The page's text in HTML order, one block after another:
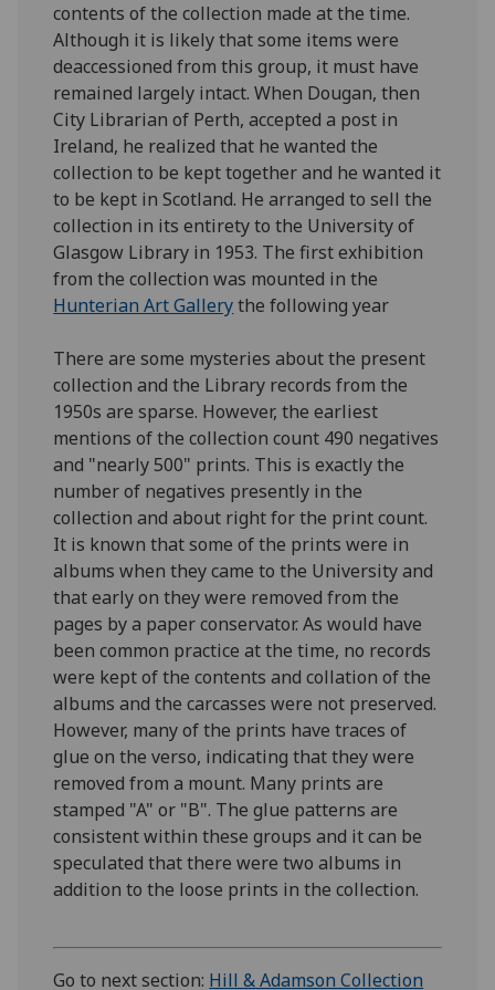
contents of the collection made at the time.
Although it is likely that some items were
deaccessioned from this group, it must have
remained largely intact. When Dougan, then
City Librarian of Perth, accepted a post in
Ireland, he realized that he wanted the
collection to be kept together and he wanted it
to be kept in Scotland. He arranged to sell the
collection in its entirety to the University of
Glasgow Library in 1953. The first exhibition
from the collection was mounted in the
Hunterian Art Gallerythe following year
There are some mysteries about the present
collection and the Library records from the
1950s are sparse. However, the earliest
mentions of the collection count 490 negatives
and "nearly 500" prints. This is exactly the
number of negatives presently in the
collection and about right for the print count.
It is known that some of the prints were in
albums when they came to the University and
that early on they were removed from the
pages by a paper conservator. As would have
been common practice at the time, no records
were kept of the contents and collation of the
albums and the carcasses were not preserved.
However, many of the prints have traces of
glue on the verso, indicating that they were
removed from a mount. Many prints are
stamped "A" or "B". The glue patterns are
consistent within these groups and it can be
speculated that there were two albums in
addition to the loose prints in the collection.
Go to next section: Hill & Adamson Collection